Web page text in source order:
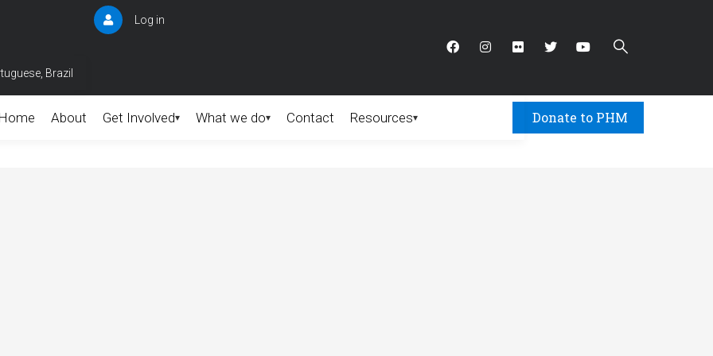
Brazil
User
Log in
Home About Get Involved▾ What we do▾ Contact Resources▾ Donate to PHM